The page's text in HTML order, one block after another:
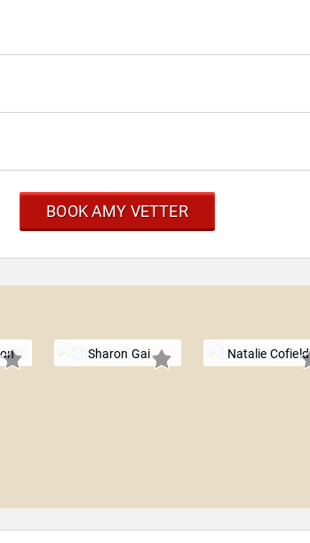
BOOK AMY VETTER
Sharon Gai Natalie Cofield